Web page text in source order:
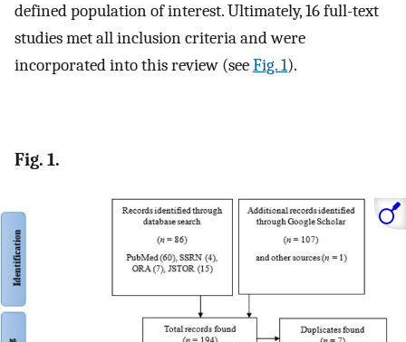
defined population of interest. Ultimately, 16 full-text
studies met all inclusion criteria and were
incorporated into this review (seeFig. 1).
Fig. 1.